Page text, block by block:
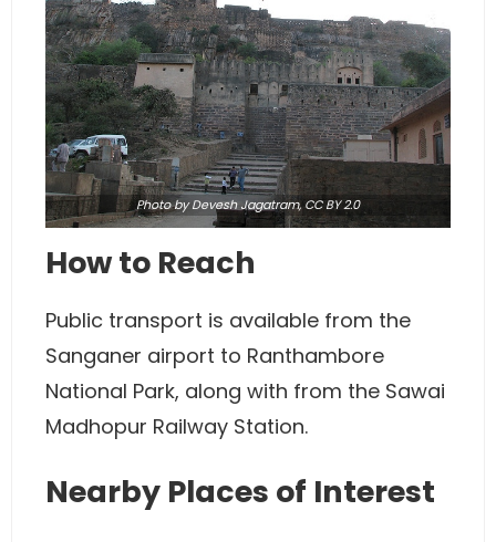
Photoby Devesh Jagatram,CC BY 2.0
How to Reach
Public transport is available from the
Sanganer airport to Ranthambore
National Park, along with from the Sawai
Madhopur Railway Station.
Nearby Places of Interest